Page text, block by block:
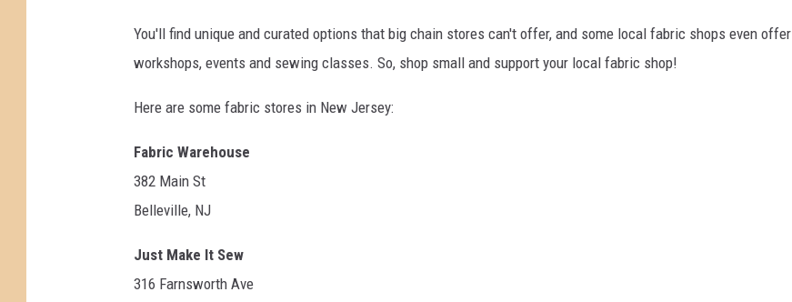
You'll find unique and curated options that big chain stores can't offer, and some local fabric shops even offer
workshops, events and sewing classes. So, shop small and support your local fabric shop!
Here are some fabric stores in New Jersey:
Fabric Warehouse
382 Main St
Belleville, NJ
Just Make It Sew
316 Farnsworth Ave